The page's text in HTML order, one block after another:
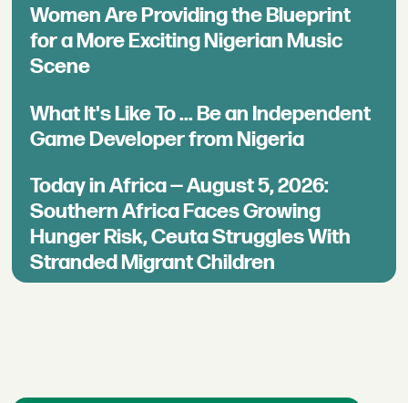
Women Are Providing the Blueprint
for a More Exciting Nigerian Music
Scene
What It's Like To ... Be an Independent
Game Developer from Nigeria
Today in Africa — August 5, 2026:
Southern Africa Faces Growing
Hunger Risk, Ceuta Struggles With
Stranded Migrant Children